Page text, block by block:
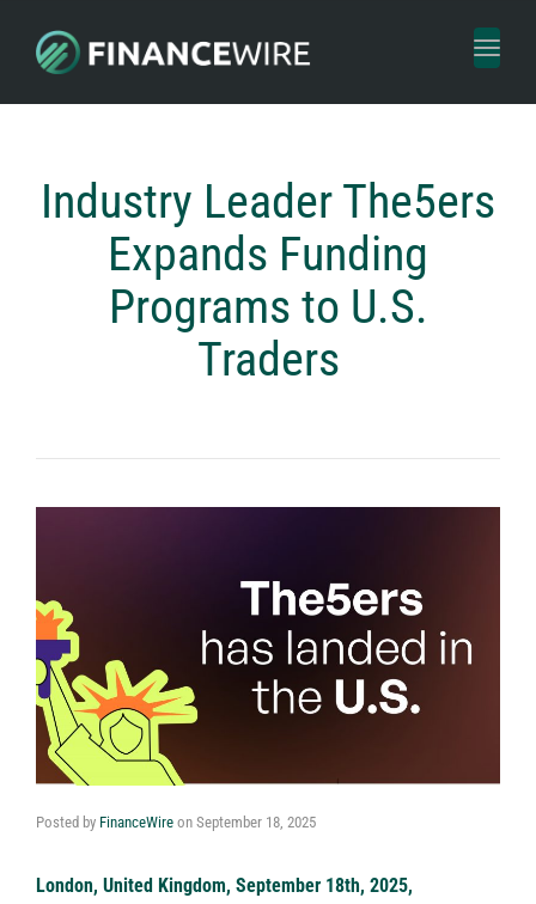
Toggle
Industry Leader The5ers
Expands Funding
Programs to U.S.
Traders
Posted by FinanceWire on September 18, 2025
London, United Kingdom, September 18th, 2025,